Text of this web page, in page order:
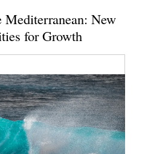
New
for Growth